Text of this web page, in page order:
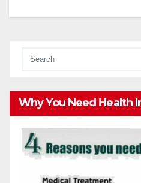
Why You Need Health